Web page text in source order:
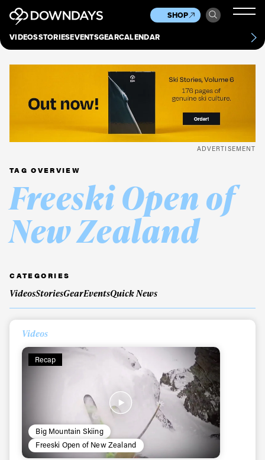
VIDEOSSTORIESEVENTSGEARCALENDAR
SHOP
Culture
Scene
Other
News
About Contact
ADVERTISEMENT
TAG OVERVIEW
Freeski Open of
New Zealand
CATEGORIES
VideosStoriesGearEventsQuick News
Videos
Recap
Big Mountain Skiing
Freeski Open of New Zealand